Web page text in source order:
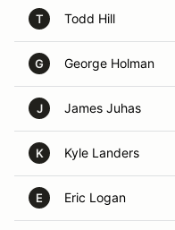
T Todd Hill
G George Holman
J James Juhas
K Kyle Landers
E Eric Logan